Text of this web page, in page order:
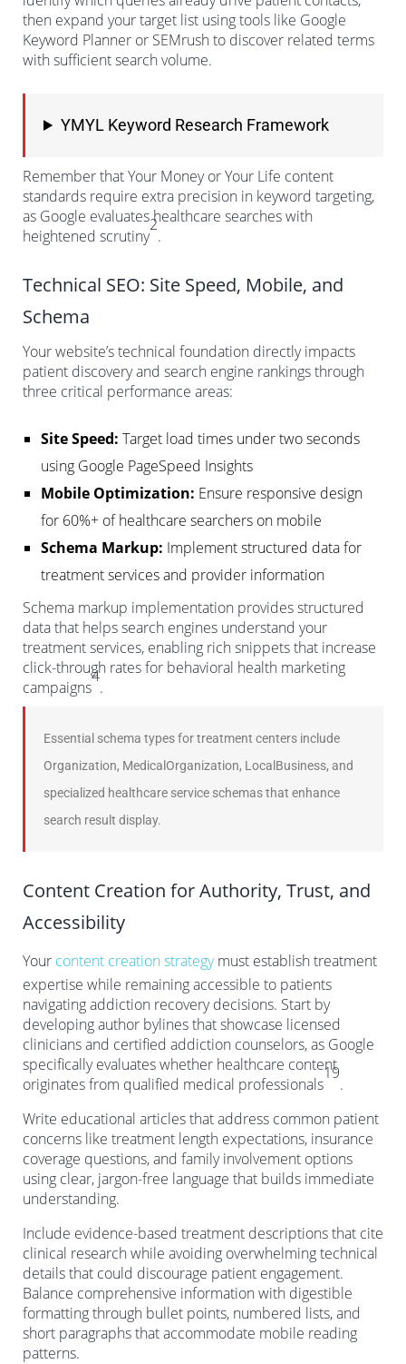
then expand your target list using tools like Google
Keyword Planner or SEMrush to discover related terms
with sufficient search volume.
YMYL Keyword Research Framework
Remember that Your Money or Your Life content
standards require extra precision in keyword targeting,
as Google evaluates healthcare searches with
heightened scrutiny
2
.
Technical SEO: Site Speed, Mobile, and
Schema
Your website’s technical foundation directly impacts
patient discovery and search engine rankings through
three critical performance areas:
Site Speed: Target load times under two seconds
using Google PageSpeed Insights
Mobile Optimization: Ensure responsive design
for 60%+ of healthcare searchers on mobile
Schema Markup: Implement structured data for
treatment services and provider information
Schema markup implementation provides structured
data that helps search engines understand your
treatment services, enabling rich snippets that increase
click-through rates for behavioral health marketing
campaigns
4
.
Essential schema types for treatment centers include
Organization, MedicalOrganization, LocalBusiness, and
specialized healthcare service schemas that enhance
search result display.
Content Creation for Authority, Trust, and
Accessibility
Your content creation strategymust establish treatment
expertise while remaining accessible to patients
navigating addiction recovery decisions. Start by
developing author bylines that showcase licensed
clinicians and certified addiction counselors, as Google
specifically evaluates whether healthcare content
originates from qualified medical professionals
19
.
Write educational articles that address common patient
concerns like treatment length expectations, insurance
coverage questions, and family involvement options
using clear, jargon-free language that builds immediate
understanding.
Include evidence-based treatment descriptions that cite
clinical research while avoiding overwhelming technical
details that could discourage patient engagement.
Balance comprehensive information with digestible
formatting through bullet points, numbered lists, and
short paragraphs that accommodate mobile reading
patterns.